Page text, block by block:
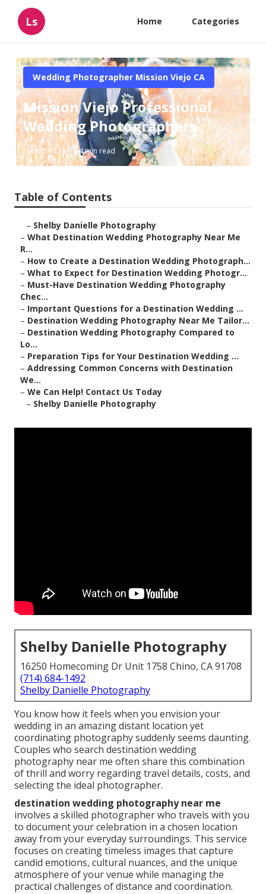
Ls Home Categories
Wedding Photographer Mission Viejo CA
Mission Viejo Professional
Wedding Photographers
Published en 4 min read
Table of Contents
– Shelby Danielle Photography
– What Destination Wedding Photography Near Me
R...
– How to Create a Destination Wedding Photograph...
– What to Expect for Destination Wedding Photogr...
– Must-Have Destination Wedding Photography
Chec...
– Important Questions for a Destination Wedding ...
– Destination Wedding Photography Near Me Tailor...
– Destination Wedding Photography Compared to
Lo...
– Preparation Tips for Your Destination Wedding ...
– Addressing Common Concerns with Destination
We...
– We Can Help! Contact Us Today
– Shelby Danielle Photography
Shelby Danielle Photography
16250 Homecoming Dr Unit 1758 Chino, CA 91708
(714) 684-1492
Shelby Danielle Photography
You know how it feels when you envision your
wedding in an amazing distant location yet
coordinating photography suddenly seems daunting.
Couples who search destination wedding
photography near me often share this combination
of thrill and worry regarding travel details, costs, and
selecting the ideal photographer.
destination wedding photography near me
involves a skilled photographer who travels with you
to document your celebration in a chosen location
away from your everyday surroundings. This service
focuses on creating timeless images that capture
candid emotions, cultural nuances, and the unique
atmosphere of your venue while managing the
practical challenges of distance and coordination.